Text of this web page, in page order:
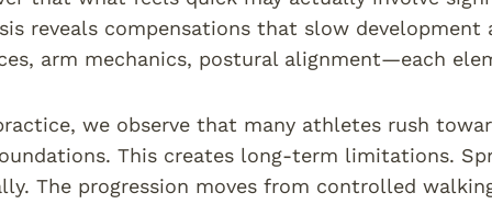
reveals compensations that slow development
arm mechanics, postural alignment—each
we observe that many athletes rush
This creates long-term limitations.
The progression moves from controlled